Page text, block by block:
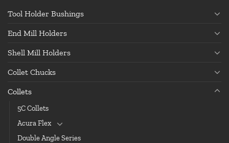
Tool Holder Bushings
End Mill Holders
Shell Mill Holders
Collet Chucks
Collets
5C Collets
Acura Flex
Double Angle Series